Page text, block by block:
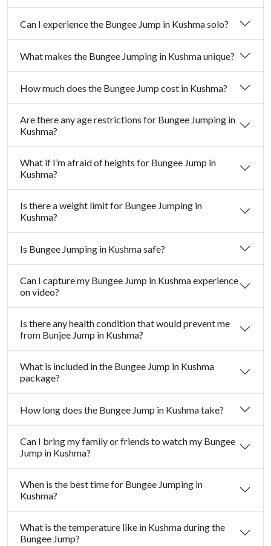
Can I experience the Bungee Jump in Kushma solo?
What makes the Bungee Jumping in Kushma unique?
How much does the Bungee Jump cost in Kushma?
Are there any age restrictions for Bungee Jumping in
Kushma?
What if I’m afraid of heights for Bungee Jump in
Kushma?
Is there a weight limit for Bungee Jumping in
Kushma?
Is Bungee Jumping in Kushma safe?
Can I capture my Bungee Jump in Kushma experience
on video?
Is there any health condition that would prevent me
from Bunjee Jump in Kushma?
What is included in the Bungee Jump in Kushma
package?
How long does the Bungee Jump in Kushma take?
Can I bring my family or friends to watch my Bungee
Jump in Kushma?
When is the best time for Bungee Jumping in
Kushma?
What is the temperature like in Kushma during the
Bungee Jump?